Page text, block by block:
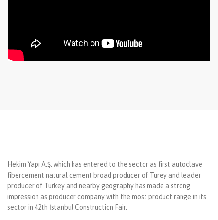
Hekim Yapı A.Ş. which has entered to the sector as first autoclave
fibercement natural cement broad producer of Turey and leader
producer of Turkey and nearby geography has made a strong
impression as producer company with the most product range in its
sector in 42th İstanbul Construction Fair.